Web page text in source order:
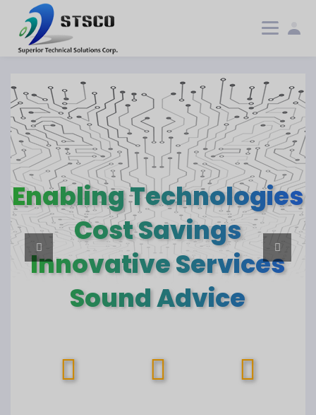
Enabling Technologies
Cost Savings
Innovative Services
Sound Advice
Enabling Technologies
Cost Savings
Innovative Services
Sound Advice